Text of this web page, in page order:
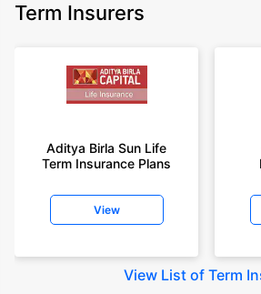
Term Insurers
Aditya Birla Sun Life
Term Insurance Plans
View
View List of Term